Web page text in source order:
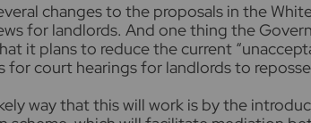
changes to the proposals in the
for landlords. And one thing the
it plans to reduce the current
for court hearings for landlords to
way that this will work is by the